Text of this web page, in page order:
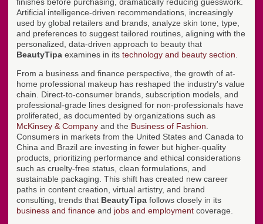
Artificial intelligence-driven recommendations, increasingly
used by global retailers and brands, analyze skin tone, type,
and preferences to suggest tailored routines, aligning with the
personalized, data-driven approach to beauty that
BeautyTipa examines in its technology and beauty section
From a business and finance perspective, the growth of at-
home professional makeup has reshaped the industry's value
chain. Direct-to-consumer brands, subscription models, and
professional-grade lines designed for non-professionals have
proliferated, as documented by organizations such as
McKinsey & Company and the Business of Fashion
Consumers in markets from the United States and Canada to
China and Brazil are investing in fewer but higher-quality
products, prioritizing performance and ethical considerations
such as cruelty-free status, clean formulations, and
sustainable packaging. This shift has created new career
paths in content creation, virtual artistry, and brand
consulting, trends that BeautyTipa follows closely in its
business and finance and jobs and employment coverage.